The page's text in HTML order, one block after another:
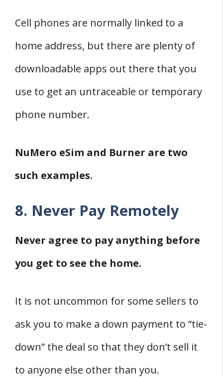
Cell phones are normally linked to a
home address, but there are plenty of
downloadable apps out there that you
use to get an untraceable or temporary
phone number.
NuMero eSim and Burner are two
such examples.
8. Never Pay Remotely
Never agree to pay anything before
you get to see the home.
It is not uncommon for some sellers to
ask you to make a down payment to “tie-
down” the deal so that they don’t sell it
to anyone else other than you.